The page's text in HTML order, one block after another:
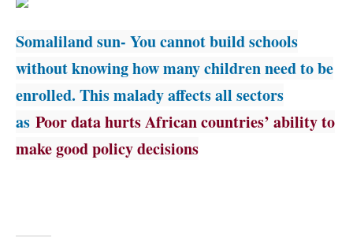
Somaliland sun- You cannot build schools
without knowing how many children need to be
enrolled. This malady affects all sectors
as Poor data hurts African countries’ ability to
make good policy decisions